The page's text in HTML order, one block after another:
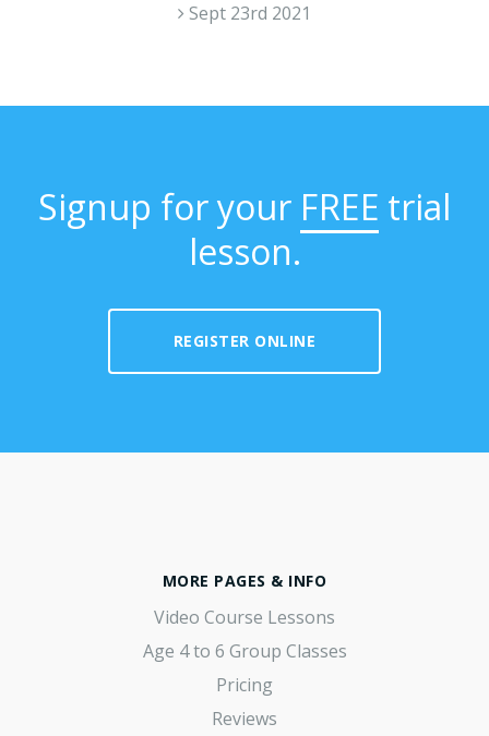
Sept 23rd 2021
Signup for your FREE trial
lesson.
REGISTER ONLINE
MORE PAGES & INFO
Video Course Lessons
Age 4 to 6 Group Classes
Pricing
Reviews